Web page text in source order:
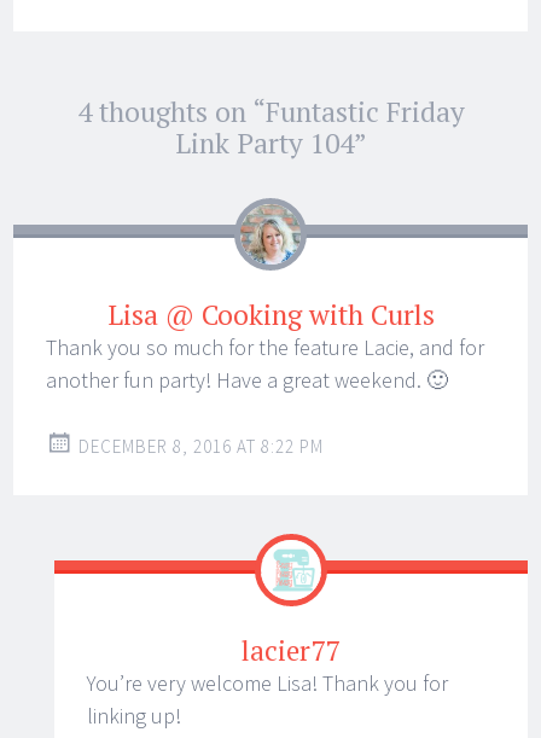
Post
navigation
4 thoughts on “Funtastic Friday
Link Party 104”
Lisa @ Cooking with Curls
Thank you so much for the feature Lacie, and for
another fun party! Have a great weekend. 🙂
DECEMBER 8, 2016 AT 8:22 PM
lacier77
You’re very welcome Lisa! Thank you for
linking up!